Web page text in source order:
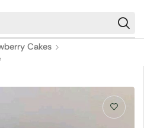
Cakes